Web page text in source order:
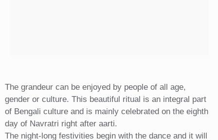
The grandeur can be enjoyed by people of all age,
gender or culture. This beautiful ritual is an integral part
of Bengali culture and is mainly celebrated on the eighth
day of Navratri right after aarti.
The night-long festivities begin with the dance and it will